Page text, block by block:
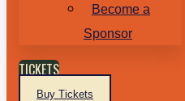
Become a
Sponsor
TICKETS
Buy Tickets